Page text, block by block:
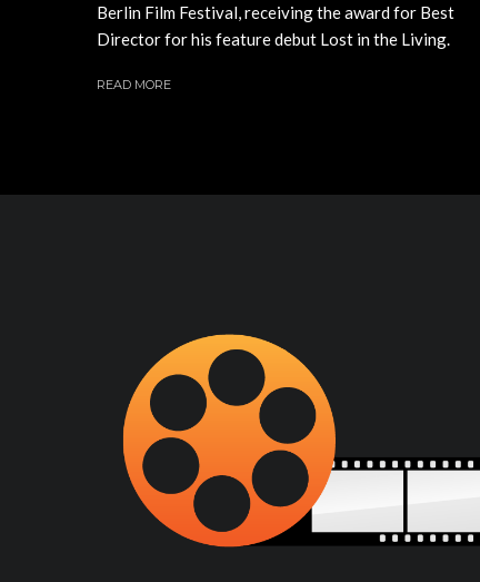
Berlin Film Festival, receiving the award for Best
Director for his feature debut Lost in the Living.
READ MORE